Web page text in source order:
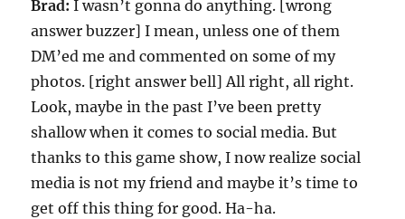
Brad: I wasn’t gonna do anything. [wrong
answer buzzer] I mean, unless one of them
DM’ed me and commented on some of my
photos. [right answer bell] All right, all right.
Look, maybe in the past I’ve been pretty
shallow when it comes to social media. But
thanks to this game show, I now realize social
media is not my friend and maybe it’s time to
get off this thing for good. Ha-ha.